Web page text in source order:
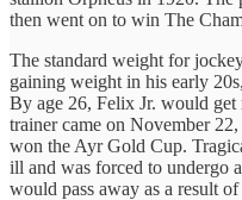
then went on to win The
The standard weight for
gaining weight in his early
By age 26, Felix Jr. would get
trainer came on November
won the Ayr Gold Cup.
ill and was forced to undergo
would pass away as a result of